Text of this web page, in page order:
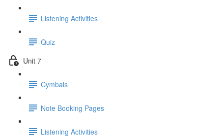
Listening Activities
Quiz
Unit 7
Cymbals
Note Booking Pages
Listening Activities